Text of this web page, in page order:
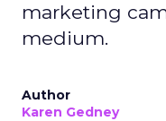
marketing
medium.
Author
Karen Gedney